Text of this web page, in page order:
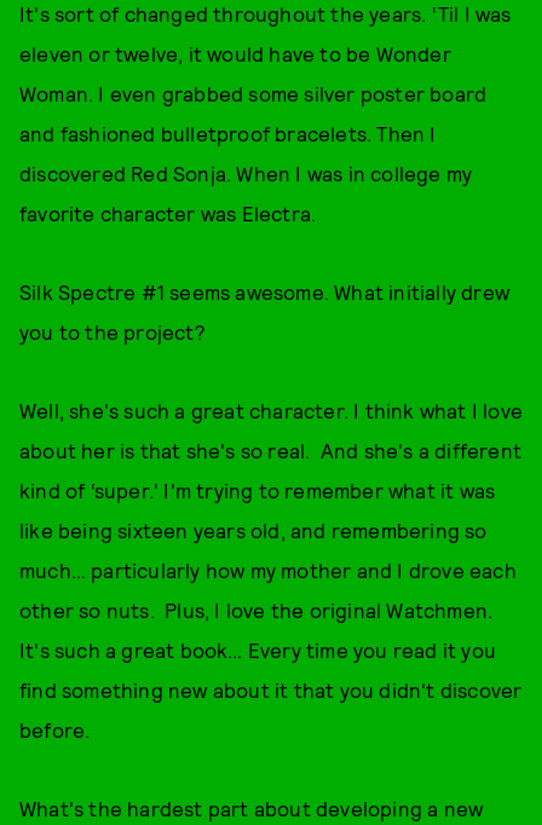
It's sort of changed throughout the years. ‘Til I was
eleven or twelve, it would have to be Wonder
Woman. I even grabbed some silver poster board
and fashioned bulletproof bracelets. Then I
discovered Red Sonja. When I was in college my
favorite character was Electra.
Silk Spectre #1 seems awesome. What initially drew
you to the project?
Well, she's such a great character. I think what I love
about her is that she's so real. And she's a different
kind of ‘super.' I'm trying to remember what it was
like being sixteen years old, and remembering so
much… particularly how my mother and I drove each
other so nuts. Plus, I love the original Watchmen.
It's such a great book… Every time you read it you
find something new about it that you didn't discover
before.
What's the hardest part about developing a new